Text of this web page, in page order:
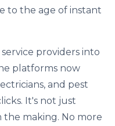
to the age of instant
providers into
platforms now
and pest
It's not just
the making. No more